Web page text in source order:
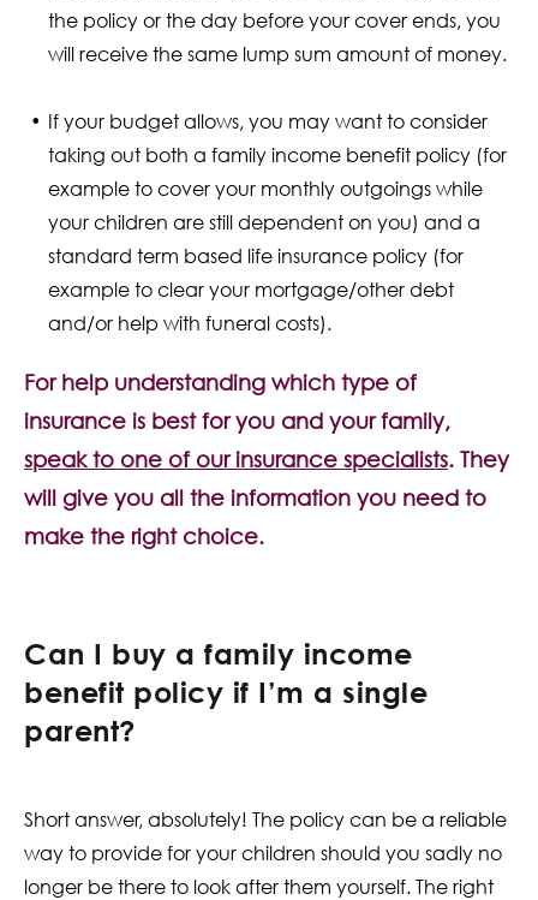
the policy or the day before your cover ends, you
will receive the same lump sum amount of money.
If your budget allows, you may want to consider
taking out both a family income benefit policy (for
example to cover your monthly outgoings while
your children are still dependent on you) and a
standard term based life insurance policy (for
example to clear your mortgage/other debt
and/or help with funeral costs).
For help understanding which type of
insurance is best for you and your family,
speak to one of our insurance specialists. They
will give you all the information you need to
make the right choice.
Can I buy a family income
benefit policy if I’m a single
parent?
Short answer, absolutely! The policy can be a reliable
way to provide for your children should you sadly no
longer be there to look after them yourself. The right